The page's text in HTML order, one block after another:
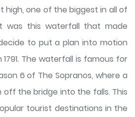
high, one of the biggest in all of
was this waterfall that made
to put a plan into motion
The waterfall is famous for
6 of The Sopranos, where a
off the bridge into the falls. This
tourist destinations in the